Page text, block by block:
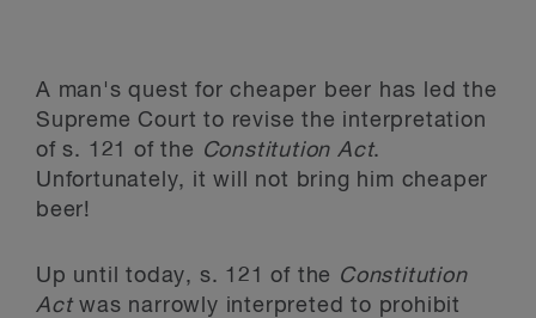
A man's quest for cheaper beer has led the
Supreme Court to revise the interpretation
of s. 121 of the Constitution Act.
Unfortunately, it will not bring him cheaper
beer!
Up until today, s. 121 of the Constitution
Actwas narrowly interpreted to prohibit